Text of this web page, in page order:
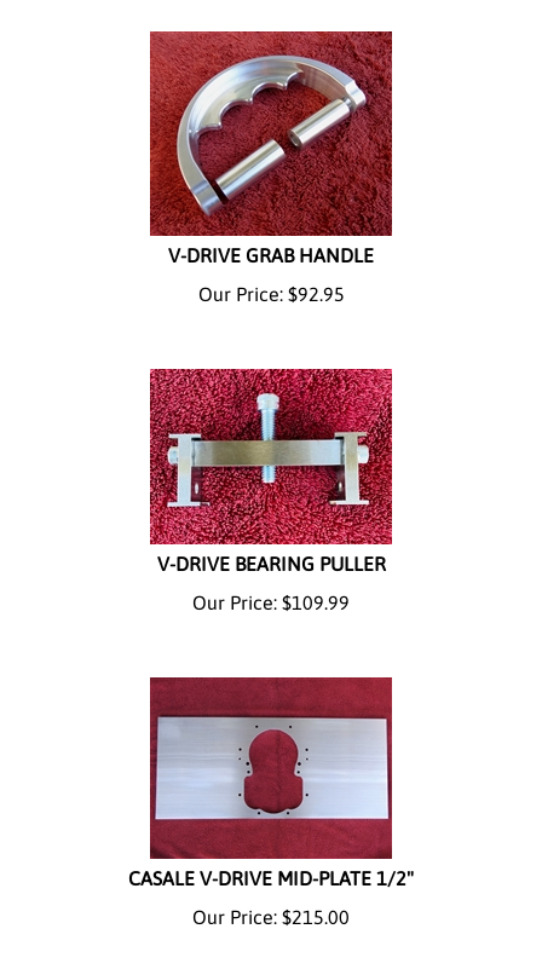
V-DRIVE GRAB HANDLE
Our Price:
$ 92.95
V-DRIVE BEARING PULLER
Our Price:
$ 109.99
CASALE V-DRIVE MID-PLATE 1/2"
Our Price:
$ 215.00